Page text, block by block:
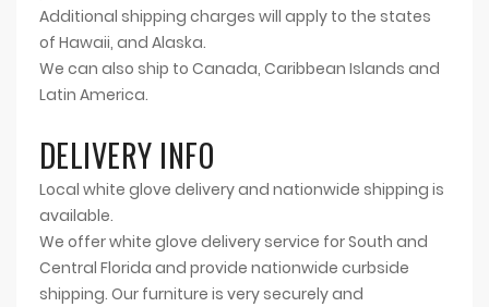
Additional shipping charges will apply to the states
of Hawaii, and Alaska.
We can also ship to Canada, Caribbean Islands and
Latin America.
DELIVERY INFO
Local white glove delivery and nationwide shipping is
available.
We offer white glove delivery service for South and
Central Florida and provide nationwide curbside
shipping. Our furniture is very securely and